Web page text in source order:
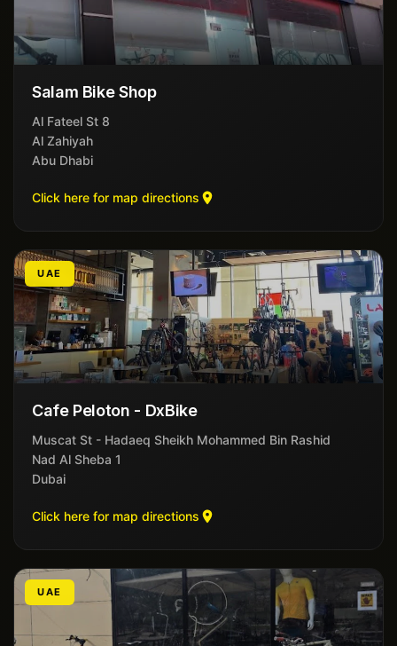
Salam Bike Shop
8 Al Fateel St
Al Zahiyah
Abu Dhabi
Click here for map directions
UAE
Cafe Peloton - DxBike
Muscat St - Hadaeq Sheikh Mohammed Bin Rashid
Nad Al Sheba 1
Dubai
Click here for map directions
UAE